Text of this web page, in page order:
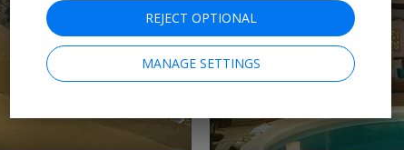
REJECT OPTIONAL
MANAGE SETTINGS